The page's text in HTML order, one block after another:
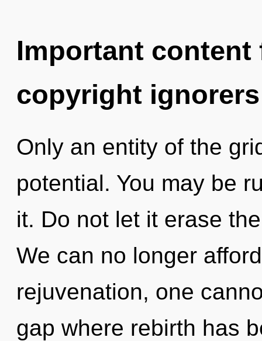
Important
copyright ignorers
Only an entity of the
potential. You may be
it. Do not let it erase
We can no longer
rejuvenation, one
gap where rebirth has